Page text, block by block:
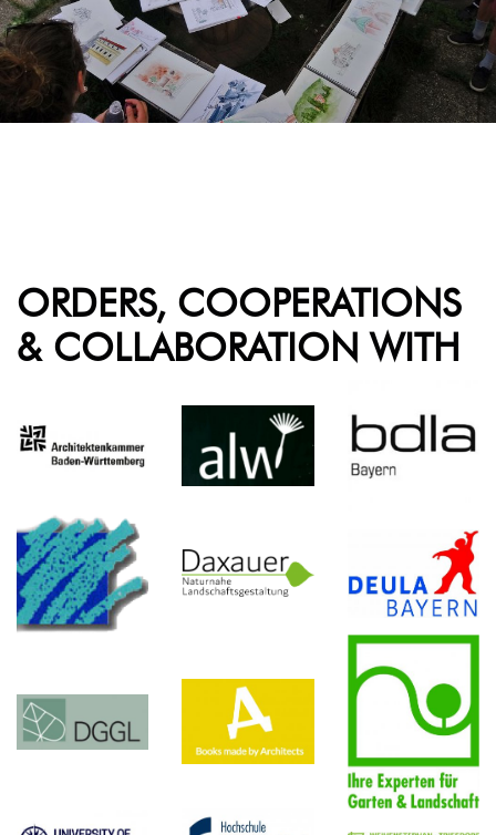
ORDERS, COOPERATIONS
& COLLABORATION WITH